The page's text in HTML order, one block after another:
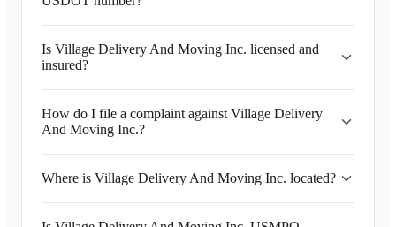
Is Village Delivery And Moving Inc. licensed and
insured?
How do I file a complaint against Village Delivery
And Moving Inc.?
Where is Village Delivery And Moving Inc. located?